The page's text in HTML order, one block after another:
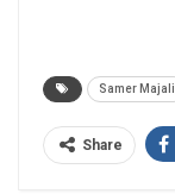
Samer Majali
Share